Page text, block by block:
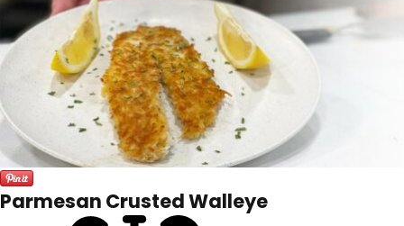
Parmesan Crusted Walleye